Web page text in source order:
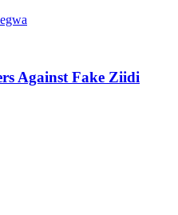
Against Fake Ziidi